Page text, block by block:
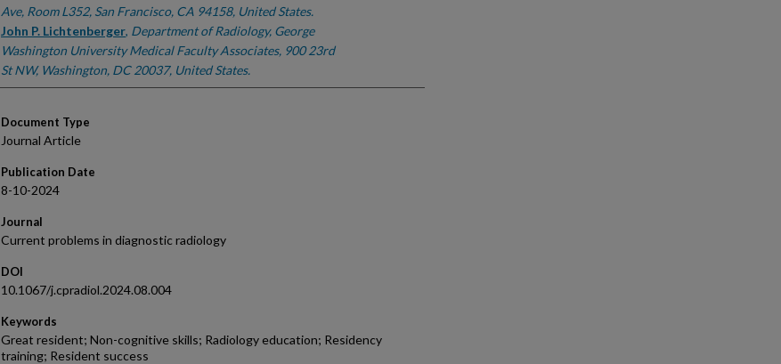
Ave, Room L352, San Francisco, CA 94158, United States.
John P. Lichtenberger, Department of Radiology, George
Washington University Medical Faculty Associates, 900 23rd
St NW, Washington, DC 20037, United States.
Document Type
Journal Article
Publication Date
8-10-2024
Journal
Current problems in diagnostic radiology
DOI
10.1067/j.cpradiol.2024.08.004
Keywords
Great resident; Non-cognitive skills; Radiology education; Residency
training; Resident success